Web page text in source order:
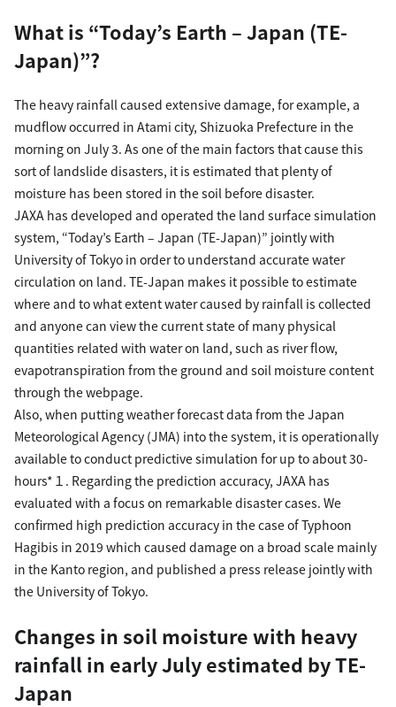
What is “Today’s Earth – Japan (TE-
Japan)”?
The heavy rainfall caused extensive damage, for example, a
mudflow occurred in Atami city, Shizuoka Prefecture in the
morning on July 3. As one of the main factors that cause this
sort of landslide disasters, it is estimated that plenty of
moisture has been stored in the soil before disaster.
JAXA has developed and operated the land surface simulation
system, “Today’s Earth – Japan (TE-Japan)” jointly with
University of Tokyo in order to understand accurate water
circulation on land. TE-Japan makes it possible to estimate
where and to what extent water caused by rainfall is collected
and anyone can view the current state of many physical
quantities related with water on land, such as river flow,
evapotranspiration from the ground and soil moisture content
through the webpage.
Also, when putting weather forecast data from the Japan
Meteorological Agency (JMA) into the system, it is operationally
available to conduct predictive simulation for up to about 30-
hours*１. Regarding the prediction accuracy, JAXA has
evaluated with a focus on remarkable disaster cases. We
confirmed high prediction accuracy in the case of Typhoon
Hagibis in 2019 which caused damage on a broad scale mainly
in the Kanto region, and published a press release jointly with
the University of Tokyo.
Changes in soil moisture with heavy
rainfall in early July estimated by TE-
Japan